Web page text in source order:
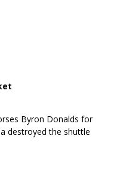
Byron Donalds for
destroyed the shuttle